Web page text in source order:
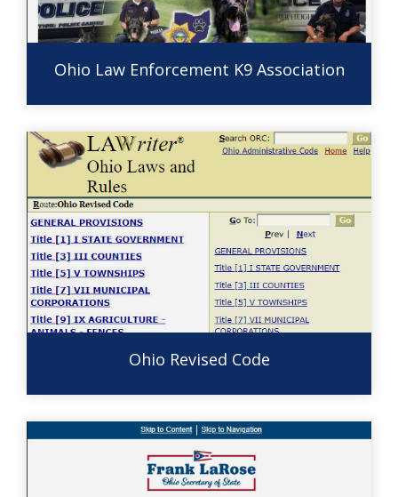
Ohio Law Enforcement K9 Association
Ohio Revised Code